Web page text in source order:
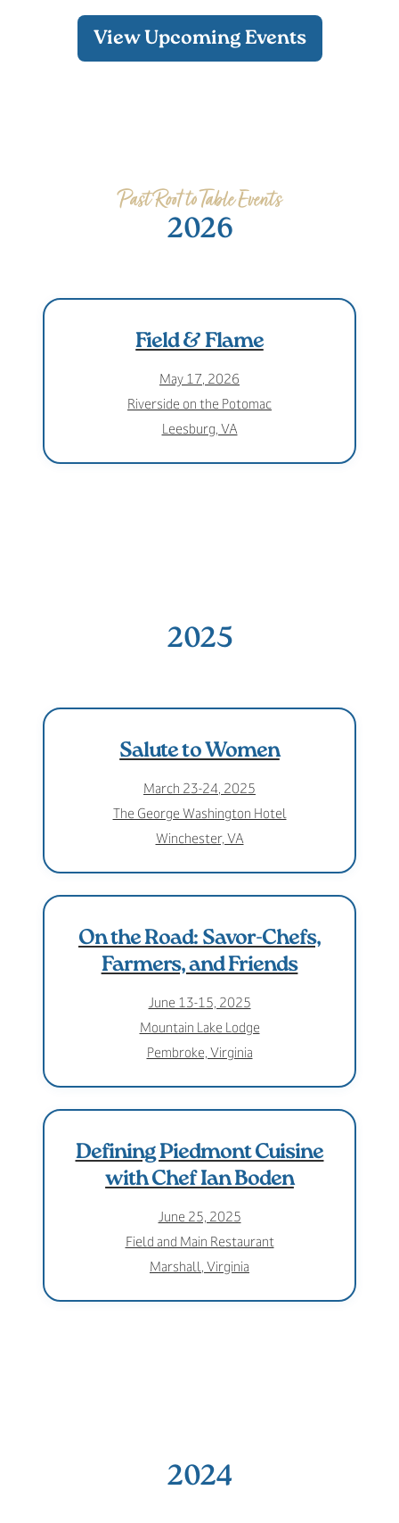
View Upcoming Events
Past Root to Table Events
2026
Field & Flame
May 17, 2026
Riverside on the Potomac
Leesburg, VA
2025
Salute to Women
March 23-24, 2025
The George Washington Hotel
Winchester, VA
On the Road: Savor-Chefs,
Farmers, and Friends
June 13-15, 2025
Mountain Lake Lodge
Pembroke, Virginia
Defining Piedmont Cuisine
with Chef Ian Boden
June 25, 2025
Field and Main Restaurant
Marshall, Virginia
2024